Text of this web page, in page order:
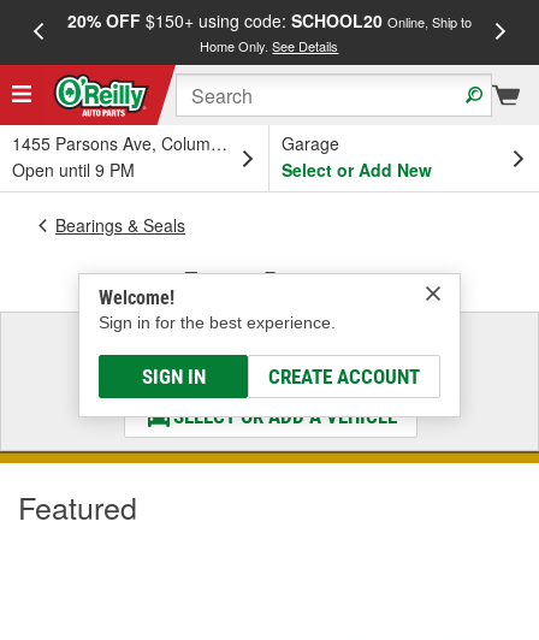
20% OFF$150+ using code: SCHOOL20 Online, Ship to
Home Only.See Details
1455 Parsons Ave, Columbus, OH
Open until 9 PM
Garage
Select or Add New
Welcome!
Sign in for the best experience.
SIGN IN CREATE ACCOUNT
Bearings & Seals
Engine Bearings
Select a Vehicle
& Find the Parts That Fit
SELECT OR ADD A VEHICLE
Featured